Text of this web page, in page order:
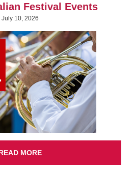
Festival Events
July 10, 2026
MORE